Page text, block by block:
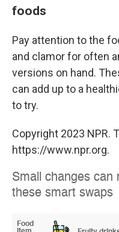
foods
Pay attention to the
and clamor for often
versions on hand.
can add up to a
to try.
Copyright 2023 NPR.
https://www.npr.org.